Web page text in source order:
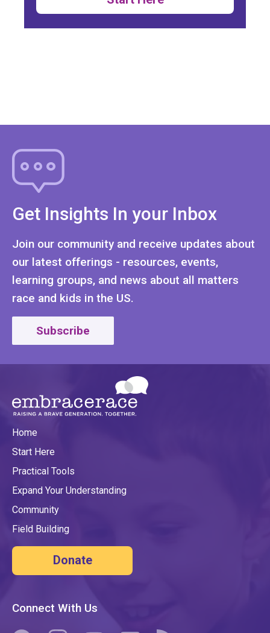
Get Insights In your Inbox
Join our community and receive updates about
our latest offerings - resources, events,
learning groups, and news about all matters
race and kids in the US.
Subscribe
Home
Start Here
Practical Tools
Expand Your Understanding
Community
Field Building
Donate
Connect With Us